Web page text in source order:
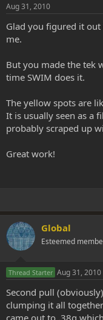
Aug 31, 2010
Glad you figured it
me.
But you made the tek
time SWIM does it.
The yellow spots are
It is usually seen as a
probably scraped up
Great work!
Global
Esteemed
Thread Starter Aug 31, 2010
Second pull
clumping it all
came out to .38g